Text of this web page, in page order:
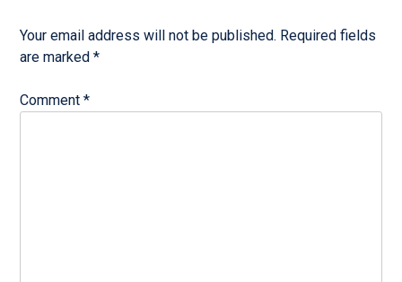
Your email address will not be published. Required fields
are marked*
Comment*